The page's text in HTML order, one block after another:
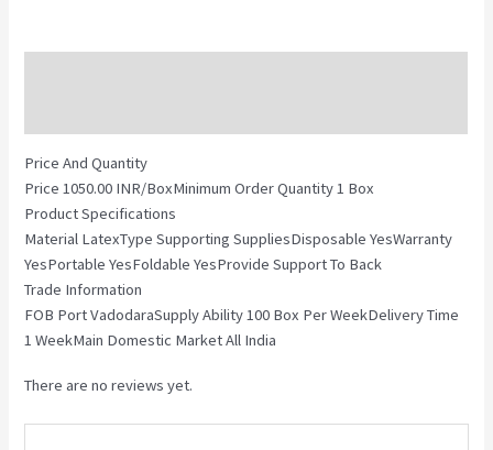
Price And Quantity
Price 1050.00 INR/BoxMinimum Order Quantity 1 Box
Product Specifications
Material LatexType Supporting SuppliesDisposable YesWarranty
YesPortable YesFoldable YesProvide Support To Back
Trade Information
FOB Port VadodaraSupply Ability 100 Box Per WeekDelivery Time
1 WeekMain Domestic Market All India
There are no reviews yet.